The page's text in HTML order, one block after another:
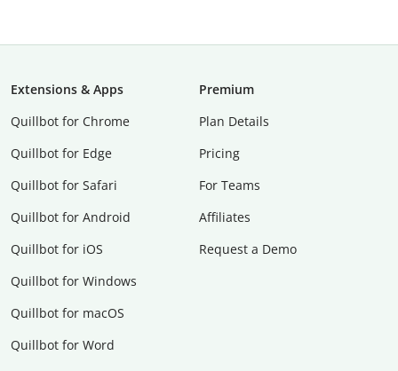
Extensions & Apps
Quillbot for Chrome
Quillbot for Edge
Quillbot for Safari
Quillbot for Android
Quillbot for iOS
Quillbot for Windows
Quillbot for macOS
Quillbot for Word
Premium
Plan Details
Pricing
For Teams
Affiliates
Request a Demo